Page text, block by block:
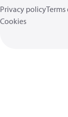
Privacy policyTerms
Cookies